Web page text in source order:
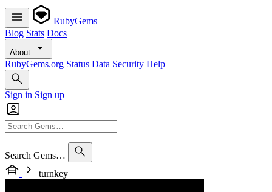
RubyGems
Blog Stats Docs
About
RubyGems.org Status Data Security Help
Sign in Sign up
Search Gems…
turnkey